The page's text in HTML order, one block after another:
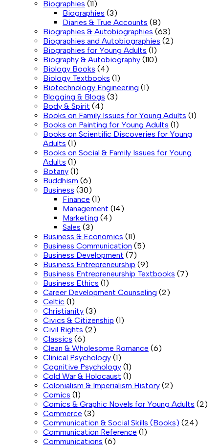
Biographies (11)
Biographies (3)
Diaries & True Accounts (8)
Biographies & Autobiographies (63)
Biographies and Autobiographies (2)
Biographies for Young Adults (1)
Biography & Autobiography (110)
Biology Books (4)
Biology Textbooks (1)
Biotechnology Engineering (1)
Blogging & Blogs (3)
Body & Spirit (4)
Books on Family Issues for Young Adults (1)
Books on Painting for Young Adults (1)
Books on Scientific Discoveries for Young
Adults (1)
Books on Social & Family Issues for Young
Adults (1)
Botany (1)
Buddhism (6)
Business (30)
Finance (1)
Management (14)
Marketing (4)
Sales (3)
Business & Economics (11)
Business Communication (5)
Business Development (7)
Business Entrepreneurship (9)
Business Entrepreneurship Textbooks (7)
Business Ethics (1)
Career Development Counseling (2)
Celtic (1)
Christianity (3)
Civics & Citizenship (1)
Civil Rights (2)
Classics (6)
Clean & Wholesome Romance (6)
Clinical Psychology (1)
Cognitive Psychology (1)
Cold War & Holocaust (1)
Colonialism & Imperialism History (2)
Comics (1)
Comics & Graphic Novels for Young Adults (2)
Commerce (3)
Communication & Social Skills (Books) (24)
Communication Reference (1)
Communications (6)